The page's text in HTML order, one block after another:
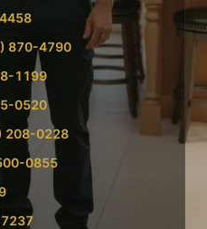
870-4790
1199
0520
208-0228
0855